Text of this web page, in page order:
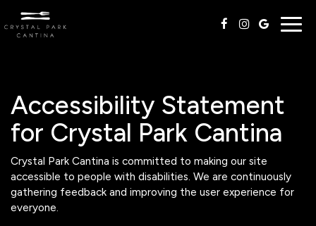
Accessibility Statement
for Crystal Park Cantina
Crystal Park Cantina is committed to making our site
accessible to people with disabilities. We are continuously
gathering feedback and improving the user experience for
everyone.